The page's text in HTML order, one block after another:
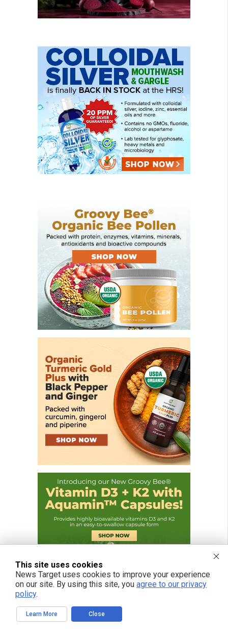
This site uses cookies
News Target uses cookies to improve your experience
on our site. By using this site, you agree to our privacy
policy.
Learn More Close